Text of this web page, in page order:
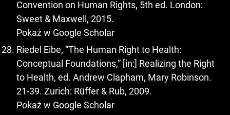
Convention on Human Rights, 5th ed. London:
Sweet & Maxwell, 2015.
Pokaż w Google Scholar
Riedel Eibe, “The Human Right to Health:
Conceptual Foundations,” [in:] Realizing the Right
to Health, ed. Andrew Clapham, Mary Robinson.
21-39. Zurich: Rüffer & Rub, 2009.
Pokaż w Google Scholar